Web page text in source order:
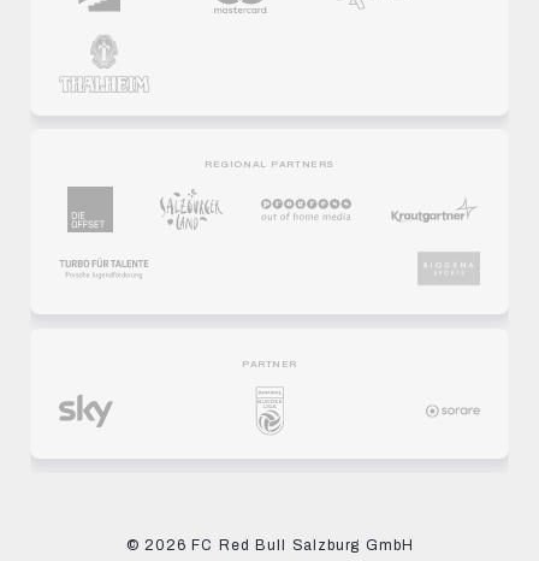
REGIONAL PARTNERS
PARTNER
© 2026 FC Red Bull Salzburg GmbH